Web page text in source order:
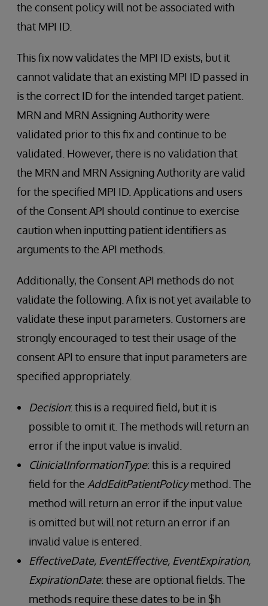
the consent policy will not be associated with
that MPI ID.
This fix now validates the MPI ID exists, but it
cannot validate that an existing MPI ID passed in
is the correct ID for the intended target patient.
MRN and MRN Assigning Authority were
validated prior to this fix and continue to be
validated. However, there is no validation that
the MRN and MRN Assigning Authority are valid
for the specified MPI ID. Applications and users
of the Consent API should continue to exercise
caution when inputting patient identifiers as
arguments to the API methods.
Additionally, the Consent API methods do not
validate the following. A fix is not yet available to
validate these input parameters. Customers are
strongly encouraged to test their usage of the
consent API to ensure that input parameters are
specified appropriately.
Decision: this is a required field, but it is
possible to omit it. The methods will return an
error if the input value is invalid.
ClinicialInformationType: this is a required
field for the AddEditPatientPolicymethod. The
method will return an error if the input value
is omitted but will not return an error if an
invalid value is entered.
EffectiveDate, EventEffective, EventExpiration,
ExpirationDate: these are optional fields. The
methods require these dates to be in $h